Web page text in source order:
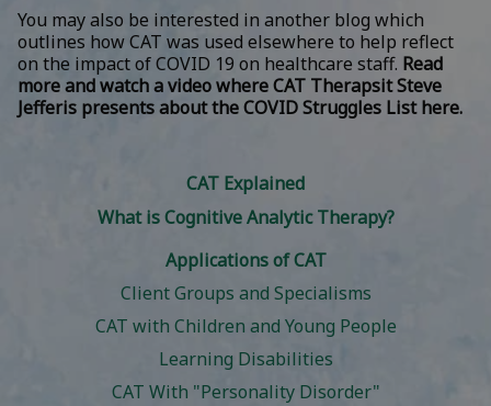
CAT Explained
What is Cognitive Analytic Therapy?
Applications of CAT
Client Groups and Specialisms
CAT with Children and Young People
Learning Disabilities
CAT With "Personality Disorder"
You may also be interested in another blog which
outlines how CAT was used elsewhere to help reflect
on the impact of COVID 19 on healthcare staff. Read
more and watch a video where CAT Therapsit Steve
Jefferis presents about the COVID Struggles List here.